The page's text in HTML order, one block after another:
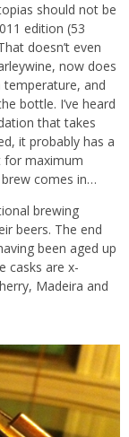
should not be
edition (53
doesn’t even
now does
temperature, and
bottle. I’ve heard
that takes
it probably has a
for maximum
comes in…
brewing
beers. The end
been aged up
casks are x-
Madeira and